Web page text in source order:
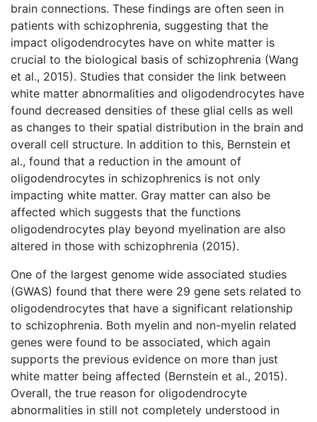
brain connections. These findings are often seen in
patients with schizophrenia, suggesting that the
impact oligodendrocytes have on white matter is
crucial to the biological basis of schizophrenia (Wang
et al., 2015). Studies that consider the link between
white matter abnormalities and oligodendrocytes have
found decreased densities of these glial cells as well
as changes to their spatial distribution in the brain and
overall cell structure. In addition to this, Bernstein et
al., found that a reduction in the amount of
oligodendrocytes in schizophrenics is not only
impacting white matter. Gray matter can also be
affected which suggests that the functions
oligodendrocytes play beyond myelination are also
altered in those with schizophrenia (2015).
One of the largest genome wide associated studies
(GWAS) found that there were 29 gene sets related to
oligodendrocytes that have a significant relationship
to schizophrenia. Both myelin and non-myelin related
genes were found to be associated, which again
supports the previous evidence on more than just
white matter being affected (Bernstein et al., 2015).
Overall, the true reason for oligodendrocyte
abnormalities in still not completely understood in